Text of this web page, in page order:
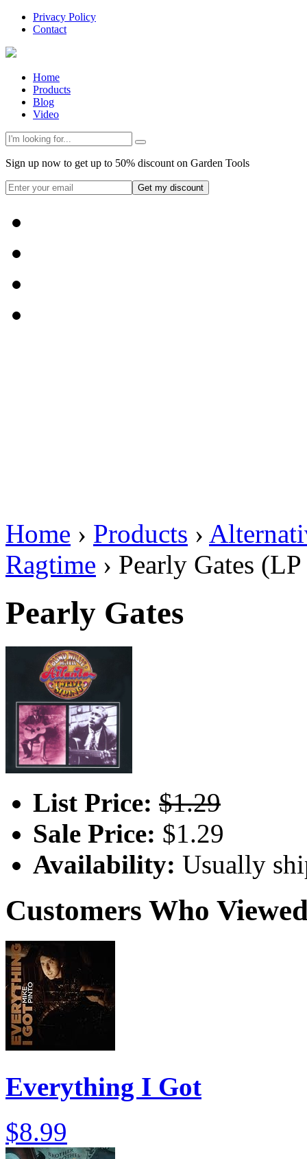
Privacy Policy
Contact
Home
Products
Blog
Video
Sign up now to get up to 50% discount on Garden Tools
Get my discount
Home › Products ›
Ragtime › Pearly Gates
Pearly Gates
List Price: $1.29
Sale Price: $1.29
Availability: Usually
Customers Who
Everything I Got
$8.99